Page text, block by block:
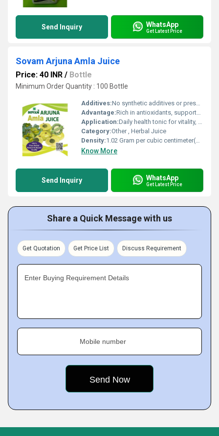
Send Inquiry WhatsApp
Get Latest Price
Sovam Arjuna Amla Juice
Price: 40 INR / Bottle
Minimum Order Quantity : 100 Bottle
Additives:No synthetic additives or preservatives
Advantage:Rich in antioxidants, supports heart health, enhances immunity
Application:Daily health tonic for vitality, immunity and wellbeing
Category:Other , Herbal Juice
Density:1.02 Gram per cubic centimeter(g/cm3)
Know More
Send Inquiry WhatsApp
Get Latest Price
Share a Quick Message with us
Get Quotation Get Price List Discuss Requirement
Enter Buying Requirement Details
Mobile number